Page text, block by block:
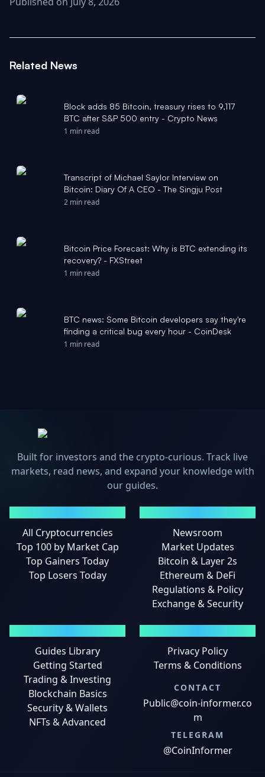
Related News
Block adds 85 Bitcoin, treasury rises to 9,117
BTC after S&P 500 entry - Crypto News
1 min read
Transcript of Michael Saylor Interview on
Bitcoin: Diary Of A CEO - The Singju Post
2 min read
Bitcoin Price Forecast: Why is BTC extending its
recovery? - FXStreet
1 min read
BTC news: Some Bitcoin developers say they're
finding a critical bug every hour - CoinDesk
1 min read
Built for investors and the crypto-curious. Track live
markets, read news, and expand your knowledge with
our guides.
All Cryptocurrencies
Top 100 by Market Cap
Top Gainers Today
Top Losers Today
Newsroom
Market Updates
Bitcoin & Layer 2s
Ethereum & DeFi
Regulations & Policy
Exchange & Security
Guides Library
Getting Started
Trading & Investing
Blockchain Basics
Security & Wallets
NFTs & Advanced
Privacy Policy
Terms & Conditions
CONTACT
Public@coin-informer.co
m
TELEGRAM
@CoinInformer